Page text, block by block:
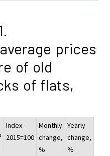
prices
of old
of flats,
Index
2015=100
Monthly
change,
%
Yearly
change,
%